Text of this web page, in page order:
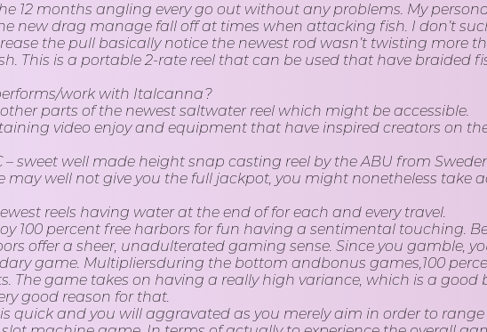
12 months angling every go out without any problems. My
new drag manage fall off at times when attacking fish. I don’t
the pull basically notice the newest rod wasn’t twisting more
This is a portable 2-rate reel that can be used that have braided
work with Italcanna?
parts of the newest saltwater reel which might be accessible.
video enjoy and equipment that have inspired creators on
sweet well made height snap casting reel by the ABU from
may well not give you the full jackpot, you might nonetheless
reels having water at the end of for each and every travel.
100 percent free harbors for fun having a sentimental touching.
offer a sheer, unadulterated gaming sense. Since you gamble,
game. Multipliersduring the bottom andbonus games,100
The game takes on having a really high variance, which is a good
good reason for that.
quick and you will aggravated as you merely aim in order to range